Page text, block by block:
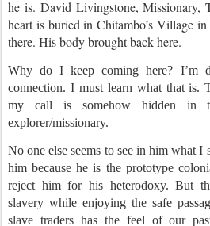
he is. David Livingstone, Missionary,
heart is buried in Chitambo’s Village
there. His body brought back here.
Why do I keep coming here? I’m
connection. I must learn what that is.
my call is somehow hidden in
explorer/missionary.
No one else seems to see in him what I
him because he is the prototype
reject him for his heterodoxy. But
slavery while enjoying the safe
slave traders has the feel of our